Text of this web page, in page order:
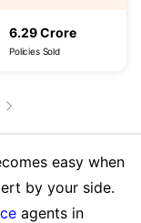
6.29 Crore
Policies Sold
easy when
by your side.
agents in